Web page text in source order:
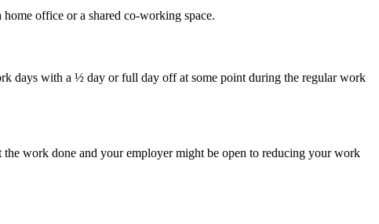
office or a shared co-working space.
days with a ½ day or full day off at some point during the regular work
work done and your employer might be open to reducing your work